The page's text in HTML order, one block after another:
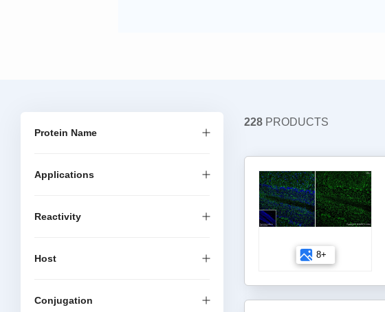
Protein Name
Applications
Reactivity
Host
Conjugation
228 PRODUCTS
8+